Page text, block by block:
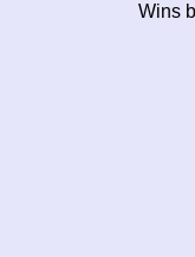
Wins